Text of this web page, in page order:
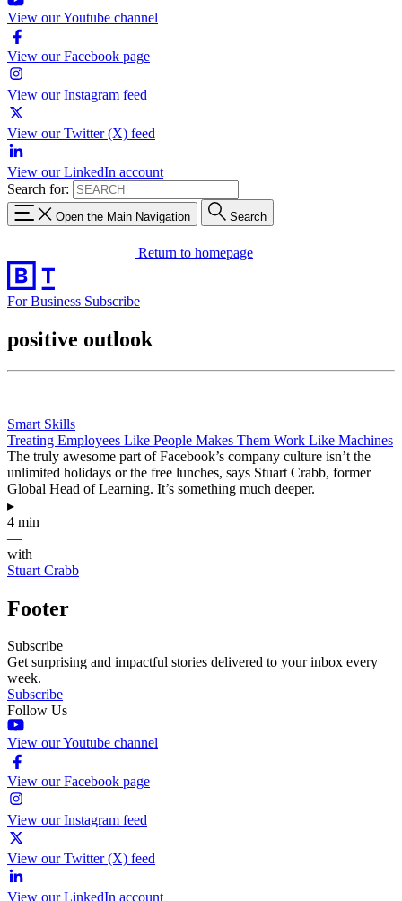
View our Youtube channel
View our Facebook page
View our Instagram feed
View our Twitter (X) feed
View our LinkedIn account
Search for:
Open the Main Navigation Search
Return to homepage
For Business Subscribe
positive outlook
Smart Skills
Treating Employees Like People Makes Them Work Like Machines
The truly awesome part of Facebook’s company culture isn’t the
unlimited holidays or the free lunches, says Stuart Crabb, former
Global Head of Learning. It’s something much deeper.
▸
4 min
—
with
Stuart Crabb
Footer
Subscribe
Get surprising and impactful stories delivered to your inbox every
week.
Subscribe
Follow Us
View our Youtube channel
View our Facebook page
View our Instagram feed
View our Twitter (X) feed
View our LinkedIn account